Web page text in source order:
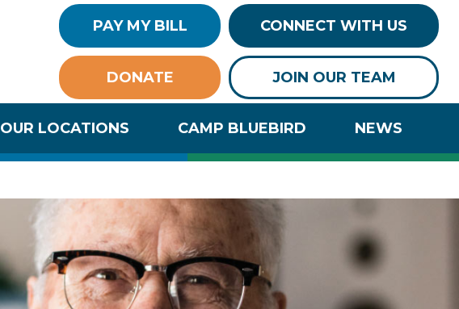
PAY MY BILL
DONATE
CONNECT WITH US
JOIN OUR TEAM
OUR LOCATIONS CAMP BLUEBIRD NEWS